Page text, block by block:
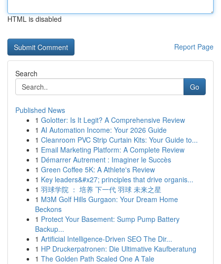
HTML is disabled
Report Page
Search
Go
Published News
1 Golotter: Is It Legit? A Comprehensive Review
1 AI Automation Income: Your 2026 Guide
1 Cleanroom PVC Strip Curtain Kits: Your Guide to...
1 Email Marketing Platform: A Complete Review
1 Démarrer Autrement : Imaginer le Succès
1 Green Coffee 5K: A Athlete's Review
1 Key leaders&#x27; principles that drive organis...
1 羽球学院 ： 培养 下一代 羽球 未来之星
1 M3M Golf Hills Gurgaon: Your Dream Home
Beckons
1 Protect Your Basement: Sump Pump Battery
Backup...
1 Artificial Intelligence-Driven SEO The Dir...
1 HP Druckerpatronen: Die Ultimative Kaufberatung
1 The Golden Path Scaled One A Tale